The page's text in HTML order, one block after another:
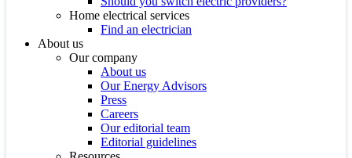
Home electrical services
Find an electrician
About us
Our company
About us
Our Energy Advisors
Press
Careers
Our editorial team
Editorial guidelines